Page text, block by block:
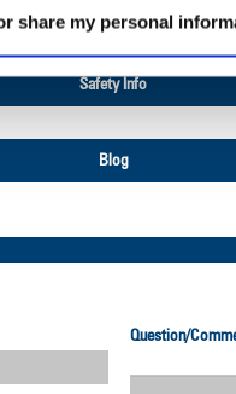
share my personal
Safety Info
Blog
Question/